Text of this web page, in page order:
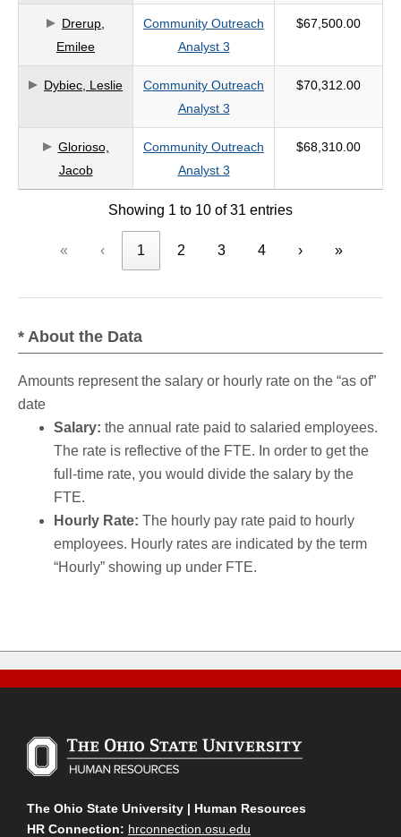
Drerup,
Emilee
Community Outreach
Analyst 3
$67,500.00
Dybiec, Leslie
Community Outreach
Analyst 3
$70,312.00
Glorioso,
Jacob
Community Outreach
Analyst 3
$68,310.00
Showing 1 to 10 of 31 entries
« ‹ 1 2 3 4 › »
* About the Data
Amounts represent the salary or hourly rate on the “as of”
date
Salary: the annual rate paid to salaried employees.
The rate is reflective of the FTE. In order to get the
full-time rate, you would divide the salary by the
FTE.
Hourly Rate: The hourly pay rate paid to hourly
employees. Hourly rates are indicated by the term
“Hourly” showing up under FTE.
The Ohio State University | Human Resources
HR Connection: hrconnection.osu.edu